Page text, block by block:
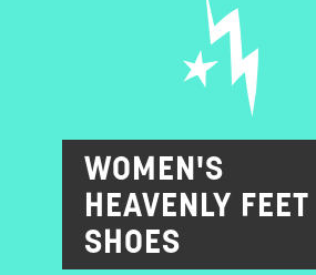
SCHOOL
ACCESSORIES
WOMEN'S
HEAVENLY FEET
SHOES